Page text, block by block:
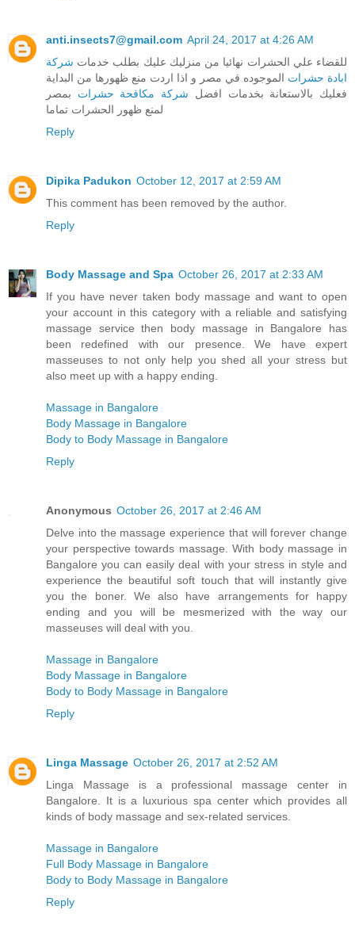
anti.insects7@gmail.com April 24, 2017 at 4:26 AM
للقضاء علي الحشرات نهائيا من منزليك عليك بطلب خدمات شركة
ابادة حشرات الموجوده في مصر و اذا اردت منع ظهورها من البداية
فعليك بالاستعانة بخدمات افضل شركة مكافحة حشرات بمصر
لمنع ظهور الحشرات تماما
Reply
Dipika Padukon October 12, 2017 at 2:59 AM
This comment has been removed by the author.
Reply
Body Massage and Spa October 26, 2017 at 2:33 AM
If you have never taken body massage and want to open
your account in this category with a reliable and satisfying
massage service then body massage in Bangalore has
been redefined with our presence. We have expert
masseuses to not only help you shed all your stress but
also meet up with a happy ending.
Massage in Bangalore
Body Massage in Bangalore
Body to Body Massage in Bangalore
Reply
Anonymous October 26, 2017 at 2:46 AM
Delve into the massage experience that will forever change
your perspective towards massage. With body massage in
Bangalore you can easily deal with your stress in style and
experience the beautiful soft touch that will instantly give
you the boner. We also have arrangements for happy
ending and you will be mesmerized with the way our
masseuses will deal with you.
Massage in Bangalore
Body Massage in Bangalore
Body to Body Massage in Bangalore
Reply
Linga Massage October 26, 2017 at 2:52 AM
Linga Massage is a professional massage center in
Bangalore. It is a luxurious spa center which provides all
kinds of body massage and sex-related services.
Massage in Bangalore
Full Body Massage in Bangalore
Body to Body Massage in Bangalore
Reply